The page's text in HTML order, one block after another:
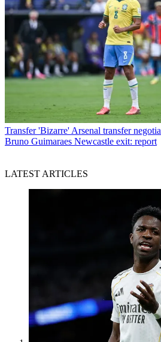
Transfer 'Bizarre' Arsenal transfer
Bruno Guimaraes Newcastle exit: report
LATEST ARTICLES